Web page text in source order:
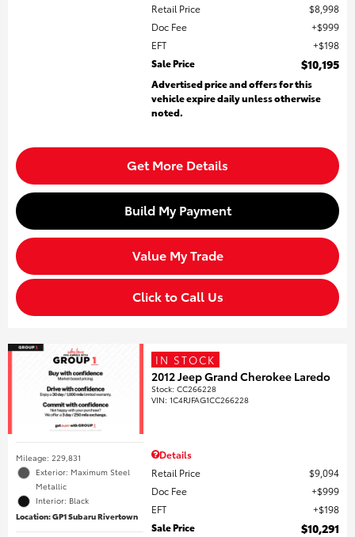
Retail Price
$8,998
Doc Fee
$999
EFT
$198
Sale Price
$10,195
Advertised price and offers for this
vehicle expire daily unless otherwise
noted.
Get More Details
Build My Payment
Value My Trade
Click to Call Us
Mileage: 229,831
Exterior: Maximum Steel
Metallic
Interior: Black
Location: GP1 Subaru Rivertown
IN STOCK
2012 Jeep Grand Cherokee Laredo
Stock:CC266228
VIN:1C4RJFAG1CC266228
Details
Retail Price
$9,094
Doc Fee
$999
EFT
$198
Sale Price
$10,291